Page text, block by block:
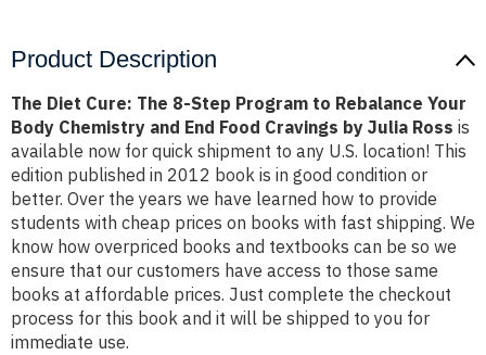
by
Julia
by
Julia
Product Description
The Diet Cure: The 8-Step Program to Rebalance Your
Body Chemistry and End Food Cravings by Julia Ross is
available now for quick shipment to any U.S. location! This
edition published in 2012 book is in good condition or
better. Over the years we have learned how to provide
students with cheap prices on books with fast shipping. We
know how overpriced books and textbooks can be so we
ensure that our customers have access to those same
books at affordable prices. Just complete the checkout
process for this book and it will be shipped to you for
immediate use.